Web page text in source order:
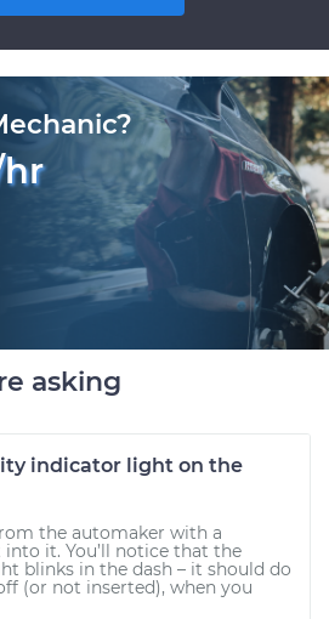
asking
indicator light on the
the automaker with a
it. You’ll notice that the
blinks in the dash – it should do
(or not inserted), when you